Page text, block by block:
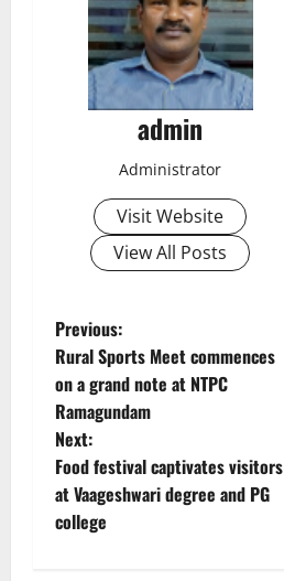
admin
Administrator
Visit Website
View All Posts
P
o
s
t
n
Previous:
Rural Sports Meet commences
on a grand note at NTPC
Ramagundam
Next:
Food festival captivates visitors
at Vaageshwari degree and PG
college